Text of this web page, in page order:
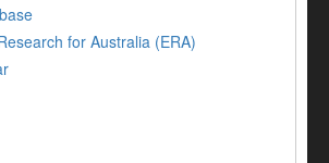
for Australia (ERA)